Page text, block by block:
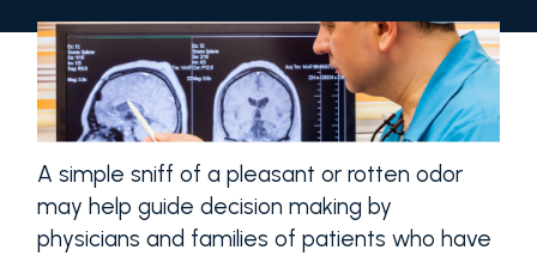
A simple sniff of a pleasant or rotten odor
may help guide decision making by
physicians and families of patients who have